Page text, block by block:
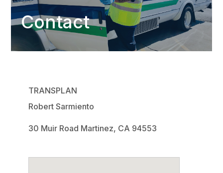
Contact
TRANSPLAN
Robert Sarmiento
30 Muir Road Martinez, CA 94553